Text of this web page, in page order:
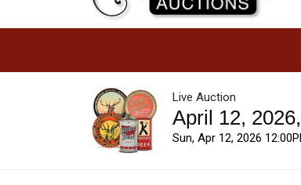
Live Auction
April 12,
Sun, Apr 12, 2026